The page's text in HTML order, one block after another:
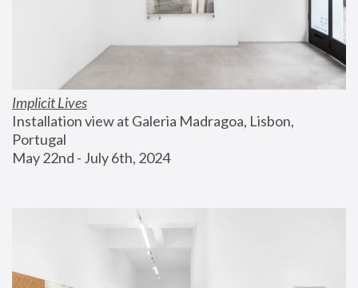
Implicit Lives
Installation view at Galeria Madragoa, Lisbon,
Portugal
May 22nd - July 6th, 2024